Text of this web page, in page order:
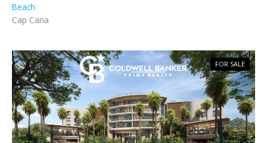
Beach
Cap Cana
FOR SALE